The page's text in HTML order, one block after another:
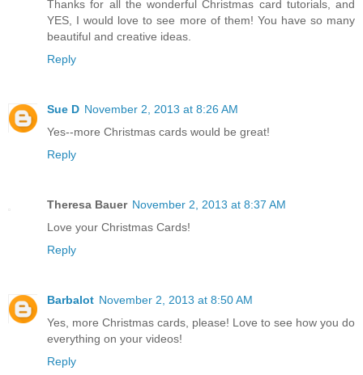
Thanks for all the wonderful Christmas card tutorials, and
YES, I would love to see more of them! You have so many
Reply
Yes--more Christmas cards would be great!
Reply
Love your Christmas Cards!
Reply
Yes, more Christmas cards, please! Love to see how you do
everything on your videos!
Reply